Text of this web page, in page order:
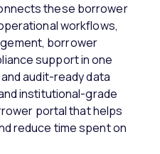
these borrower
workflows,
borrower
support in one
audit-ready data
institutional-grade
portal that helps
reduce time spent on